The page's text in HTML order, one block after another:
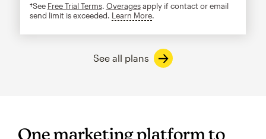
†See Free Trial Terms. Overagesapply if contact or email
send limit is exceeded. Learn Moretooltip
See all plans
One marketing platform to